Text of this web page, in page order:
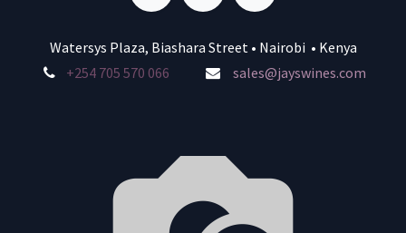
Watersys Plaza, Biashara Street • Nairobi • Kenya
+254 705 570 066
sales@jayswines.com